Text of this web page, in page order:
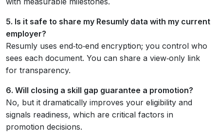
5. Is it safe to share my Resumly data with my current
employer?
Resumly uses end‑to‑end encryption; you control who
sees each document. You can share a view‑only link
for transparency.
6. Will closing a skill gap guarantee a promotion?
No, but it dramatically improves your eligibility and
signals readiness, which are critical factors in
promotion decisions.